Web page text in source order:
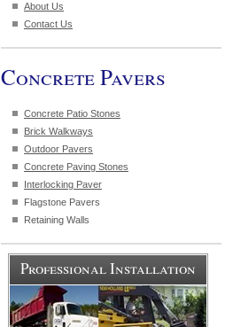
About Us
Contact Us
Concrete Pavers
Concrete Patio Stones
Brick Walkways
Outdoor Pavers
Concrete Paving Stones
Interlocking Paver
Flagstone Pavers
Retaining Walls
Professional Installation